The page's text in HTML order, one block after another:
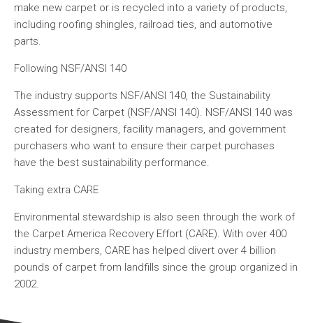
make new carpet or is recycled into a variety of products,
including roofing shingles, railroad ties, and automotive
parts.
Following NSF/ANSI 140
The industry supports NSF/ANSI 140, the Sustainability
Assessment for Carpet (NSF/ANSI 140). NSF/ANSI 140 was
created for designers, facility managers, and government
purchasers who want to ensure their carpet purchases
have the best sustainability performance.
Taking extra CARE
Environmental stewardship is also seen through the work of
the Carpet America Recovery Effort (CARE). With over 400
industry members, CARE has helped divert over 4 billion
pounds of carpet from landfills since the group organized in
2002.